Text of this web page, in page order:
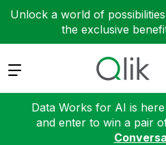
Unlock a world of
the exclusive
Expand
Data Works for AI is
and enter to win a pair